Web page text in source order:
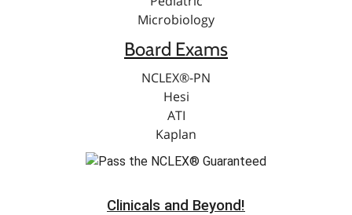
Microbiology
Board Exams
NCLEX®-PN
Hesi
ATI
Kaplan
Clinicals and Beyond!